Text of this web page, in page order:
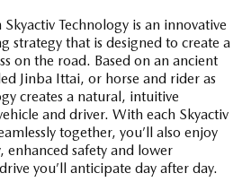
Technology is an innovative
strategy that is designed to create a
on the road. Based on an ancient
Jinba Ittai, or horse and rider as
creates a natural, intuitive
and driver. With each Skyactiv
together, you’ll also enjoy
enhanced safety and lower
you’ll anticipate day after day.